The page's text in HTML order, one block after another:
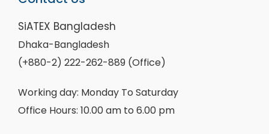
SiATEX Bangladesh
Dhaka-Bangladesh
(+880-2) 222-262-889 (Office)
Working day: Monday To Saturday
Office Hours: 10.00 am to 6.00 pm